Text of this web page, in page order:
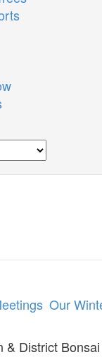
Our
& District